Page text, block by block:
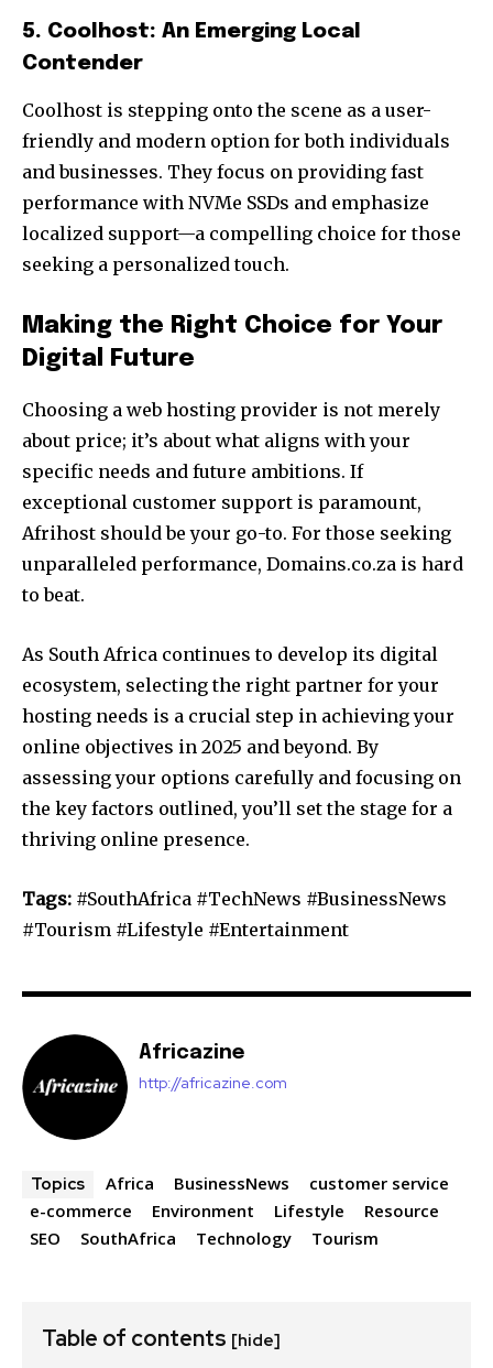
5. Coolhost: An Emerging Local
Contender
Coolhost is stepping onto the scene as a user-
friendly and modern option for both individuals
and businesses. They focus on providing fast
performance with NVMe SSDs and emphasize
localized support—a compelling choice for those
seeking a personalized touch.
Making the Right Choice for Your
Digital Future
Choosing a web hosting provider is not merely
about price; it’s about what aligns with your
specific needs and future ambitions. If
exceptional customer support is paramount,
Afrihost should be your go-to. For those seeking
unparalleled performance, Domains.co.za is hard
to beat.
As South Africa continues to develop its digital
ecosystem, selecting the right partner for your
hosting needs is a crucial step in achieving your
online objectives in 2025 and beyond. By
assessing your options carefully and focusing on
the key factors outlined, you’ll set the stage for a
thriving online presence.
Tags: #SouthAfrica #TechNews #BusinessNews
#Tourism #Lifestyle #Entertainment
Africazine
http://africazine.com
Topics Africa BusinessNews
customer service
e-commerce
Environment Lifestyle
Resource
SEO
SouthAfrica Technology Tourism
Table of contents [hide]